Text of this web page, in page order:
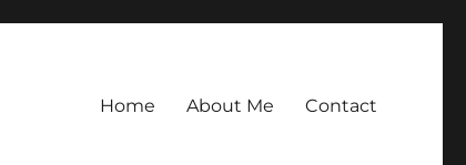
Home About Me Contact